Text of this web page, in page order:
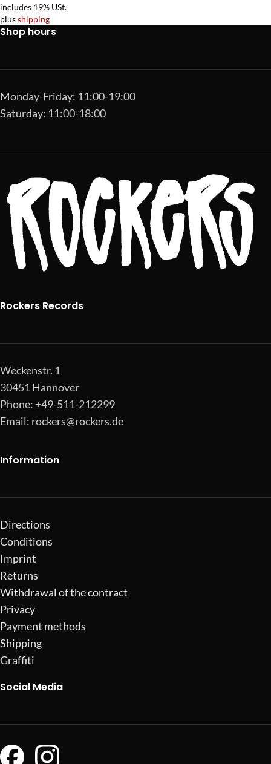
includes 19% USt.
plusshipping
Shop hours
Monday-Friday: 11:00-19:00
Saturday: 11:00-18:00
Rockers Records
Weckenstr. 1
30451 Hannover
Phone: +49-511-212299
Email: rockers@rockers.de
Information
Directions
Conditions
Imprint
Returns
Withdrawal of the contract
Privacy
Payment methods
Shipping
Graffiti
Social Media